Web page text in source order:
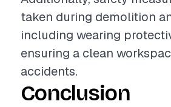
taken during demolition
including wearing
ensuring a clean
accidents.
Conclusion